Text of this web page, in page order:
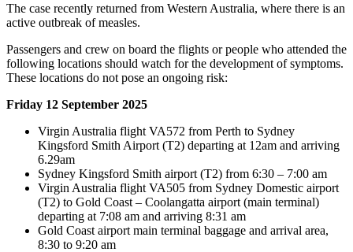
The case recently returned from Western Australia, where there is an
active outbreak of measles.
Passengers and crew on board the flights or people who attended the
following locations should watch for the development of symptoms.
These locations do not pose an ongoing risk:
Friday 12 September 2025
Virgin Australia flight VA572 from Perth to Sydney
Kingsford Smith Airport (T2) departing at 12am and arriving
6.29am
Sydney Kingsford Smith airport (T2) from 6:30 – 7:00 am
Virgin Australia flight VA505 from Sydney Domestic airport
(T2) to Gold Coast – Coolangatta airport (main terminal)
departing at 7:08 am and arriving 8:31 am
Gold Coast airport main terminal baggage and arrival area,
8:30 to 9:20 am